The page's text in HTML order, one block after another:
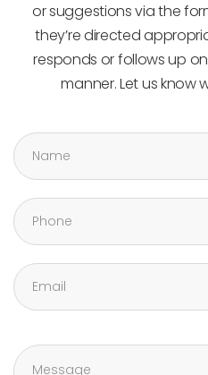
or suggestions via the
they’re directed
responds or follows up
manner. Let us know